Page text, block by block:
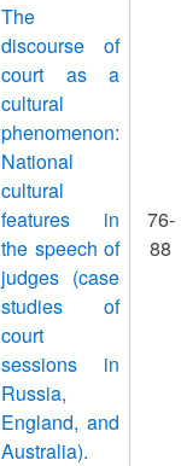
The
discourse of
court as a
cultural
phenomenon:
National
cultural
features in
the speech of
judges (case
studies of
court
sessions in
Russia,
England, and
Australia).
76-
88